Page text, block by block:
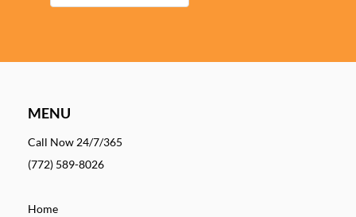
MENU
Call Now 24/7/365
(772) 589-8026
Home